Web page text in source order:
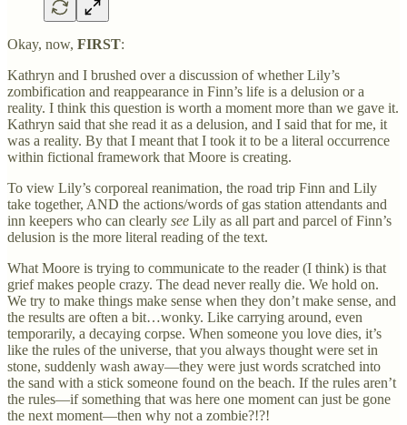
Okay, now, FIRST:
Kathryn and I brushed over a discussion of whether Lily’s
zombification and reappearance in Finn’s life is a delusion or a
reality. I think this question is worth a moment more than we gave it.
Kathryn said that she read it as a delusion, and I said that for me, it
was a reality. By that I meant that I took it to be a literal occurrence
within fictional framework that Moore is creating.
To view Lily’s corporeal reanimation, the road trip Finn and Lily
take together, AND the actions/words of gas station attendants and
inn keepers who can clearly see Lily as all part and parcel of Finn’s
delusion is the more literal reading of the text.
What Moore is trying to communicate to the reader (I think) is that
grief makes people crazy. The dead never really die. We hold on.
We try to make things make sense when they don’t make sense, and
the results are often a bit…wonky. Like carrying around, even
temporarily, a decaying corpse. When someone you love dies, it’s
like the rules of the universe, that you always thought were set in
stone, suddenly wash away—they were just words scratched into
the sand with a stick someone found on the beach. If the rules aren’t
the rules—if something that was here one moment can just be gone
the next moment—then why not a zombie?!?!